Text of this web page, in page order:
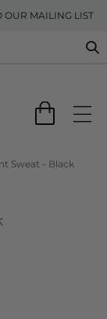
OUR MAILING LIST
Sweat - Black